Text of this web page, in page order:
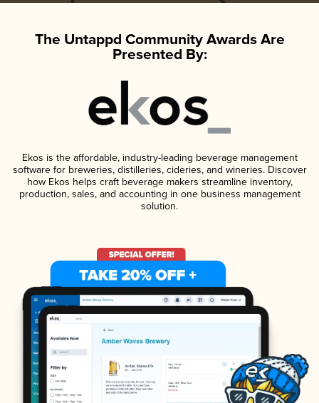
The Untappd Community Awards Are
Presented By:
Ekos is the affordable, industry-leading beverage management
software for breweries, distilleries, cideries, and wineries. Discover
how Ekos helps craft beverage makers streamline inventory,
production, sales, and accounting in one business management
solution.